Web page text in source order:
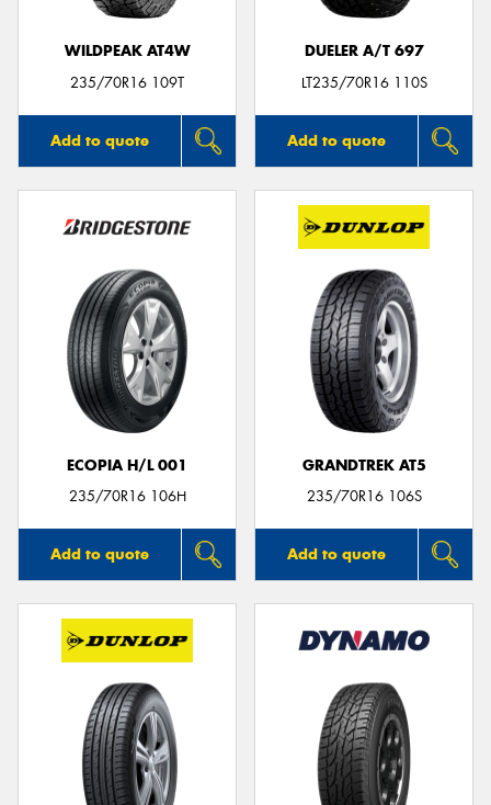
WILDPEAK AT4W
235/70R16 109T
Add to quote
DUELER A/T 697
LT235/70R16 110S
Add to quote
ECOPIA H/L 001
235/70R16 106H
Add to quote
GRANDTREK AT5
235/70R16 106S
Add to quote